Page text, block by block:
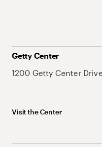
Getty Center
1200 Getty Center
Visit the Center